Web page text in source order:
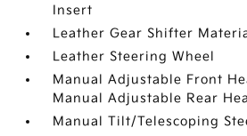
Insert
Leather Gear Shifter
Leather Steering Wheel
Manual Adjustable Front
Manual Adjustable Rear
Manual Tilt/Telescoping